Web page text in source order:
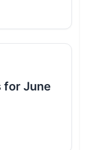
for June